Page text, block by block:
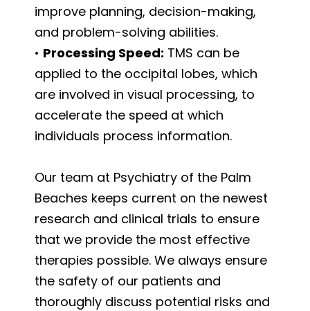
improve planning, decision-making,
and problem-solving abilities.
• Processing Speed: TMS can be
applied to the occipital lobes, which
are involved in visual processing, to
accelerate the speed at which
individuals process information.
Our team at Psychiatry of the Palm
Beaches keeps current on the newest
research and clinical trials to ensure
that we provide the most effective
therapies possible. We always ensure
the safety of our patients and
thoroughly discuss potential risks and